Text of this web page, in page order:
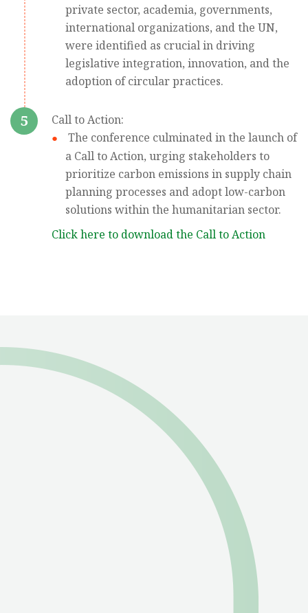
private sector, academia, governments,
international organizations, and the UN,
were identified as crucial in driving
legislative integration, innovation, and the
adoption of circular practices.
5
Call to Action:
The conference culminated in the launch of
a Call to Action, urging stakeholders to
prioritize carbon emissions in supply chain
planning processes and adopt low-carbon
solutions within the humanitarian sector.
Click here to download the Call to Action
Pioneering Sustainability
Humanitarian